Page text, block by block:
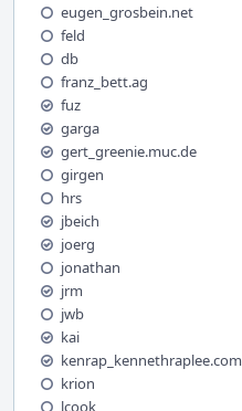
eugen_grosbein.net
feld
db
franz_bett.ag
fuz
garga
gert_greenie.muc.de
girgen
hrs
jbeich
joerg
jonathan
jrm
jwb
kai
kenrap_kennethraplee.com
krion
lcook